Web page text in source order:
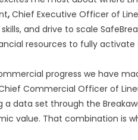
, Chief Executive Officer of
and drive to scale
resources to fully
progress we have
Commercial Officer of
a data set through the
value. That combination is